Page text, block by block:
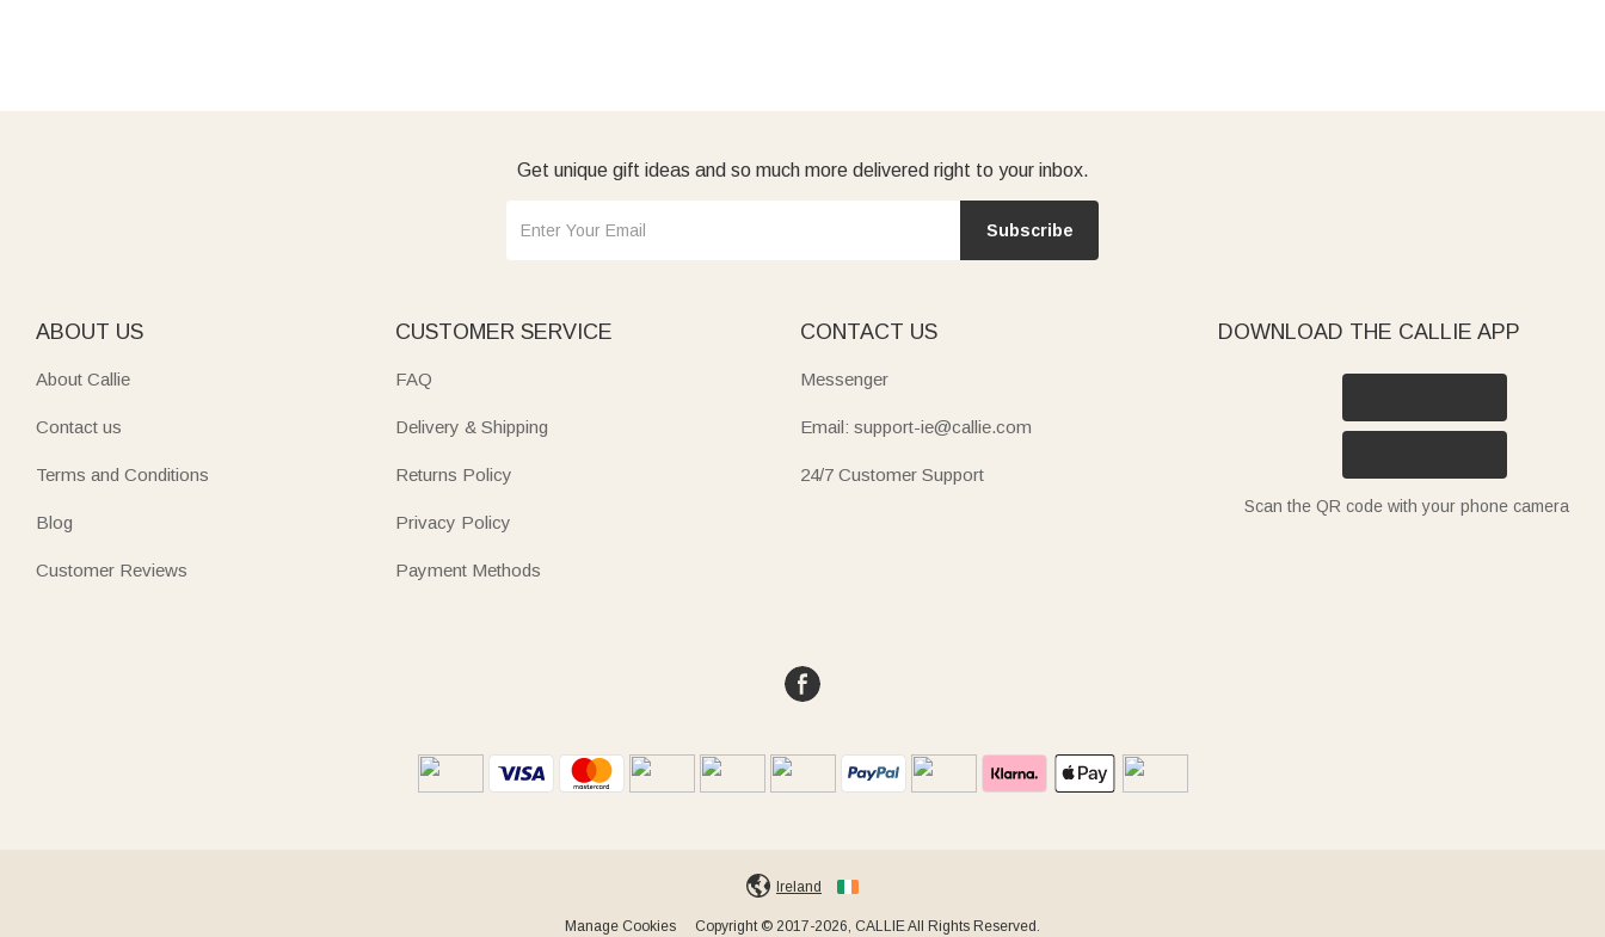
Get unique gift ideas and so much more delivered right to your inbox.
Subscribe
ABOUT US
About Callie
Contact us
Terms and Conditions
Blog
Customer Reviews
CUSTOMER SERVICE
FAQ
Delivery & Shipping
Returns Policy
Privacy Policy
Payment Methods
CONTACT US
Messenger
Email: support-ie@callie.com
24/7 Customer Support
DOWNLOAD THE CALLIE APP
Scan the QR code with your phone camera
Ireland
Manage Cookies Copyright © 2017-2026, CALLIE All Rights Reserved.